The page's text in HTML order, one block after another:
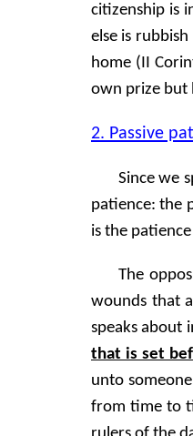
citizenship is
else is
home (II
own prize but
2. Passive
Since we
patience: the
is the
The
wounds that
speaks about
that is set
unto
from time to